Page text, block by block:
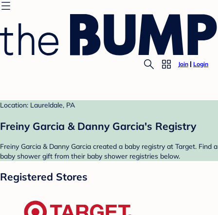
Join Login
Location: Laureldale, PA
Freiny Garcia & Danny Garcia's Registry
Freiny Garcia & Danny Garcia created a baby registry at Target. Find a
baby shower gift from their baby shower registries below.
Registered Stores